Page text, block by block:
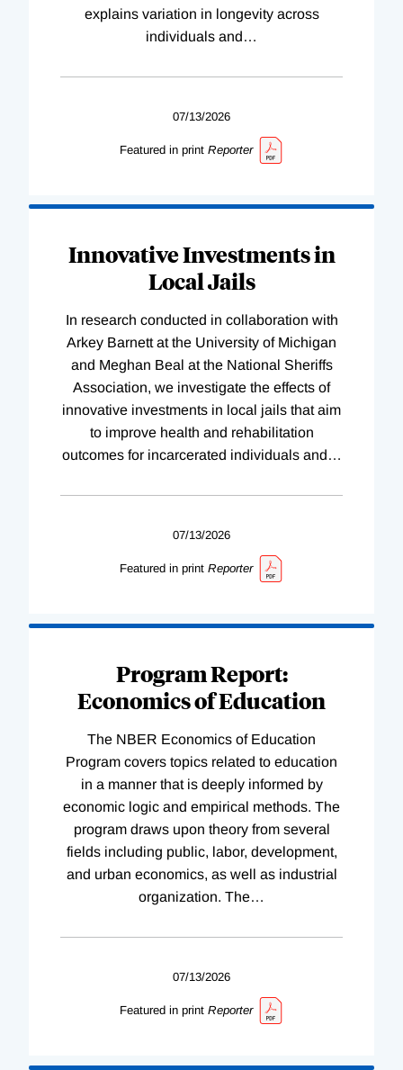
explains variation in longevity across
individuals and…
07/13/2026
Featured in print Reporter
Innovative Investments in
Local Jails
In research conducted in collaboration with
Arkey Barnett at the University of Michigan
and Meghan Beal at the National Sheriffs
Association, we investigate the effects of
innovative investments in local jails that aim
to improve health and rehabilitation
outcomes for incarcerated individuals and…
07/13/2026
Featured in print Reporter
Program Report:
Economics of Education
The NBER Economics of Education
Program covers topics related to education
in a manner that is deeply informed by
economic logic and empirical methods. The
program draws upon theory from several
fields including public, labor, development,
and urban economics, as well as industrial
organization. The…
07/13/2026
Featured in print Reporter